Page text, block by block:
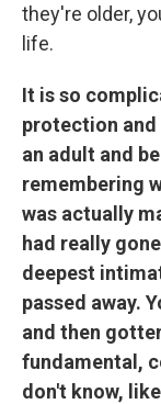
they're older,
life.
It is so
protection and
an adult and
remembering
was actually
had really
deepest
passed away.
and then
fundamental,
don't know,